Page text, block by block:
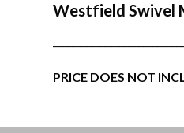
Westfield Swivel
PRICE DOES NOT